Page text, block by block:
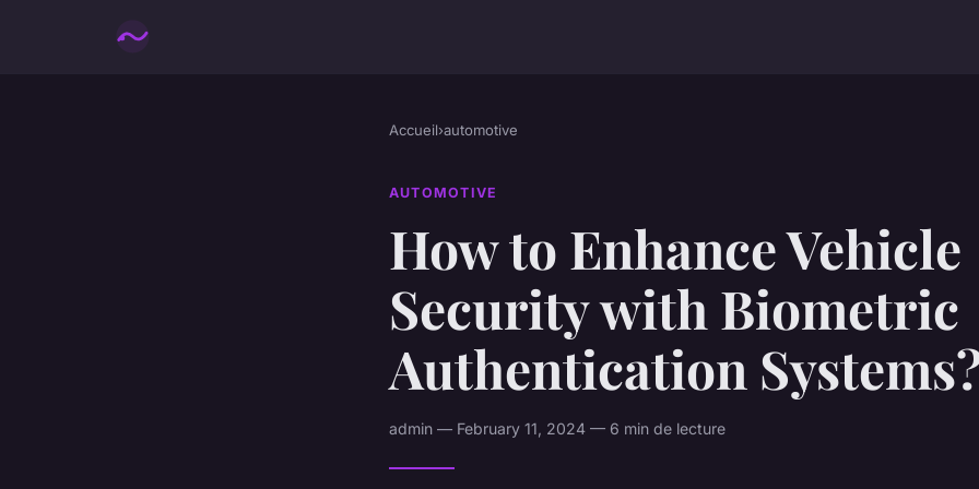
Accueil›automotive
AUTOMOTIVE
How to Enhance Vehicle
Security with Biometric
Authentication
admin — February 11, 2024 — 6 min de lecture